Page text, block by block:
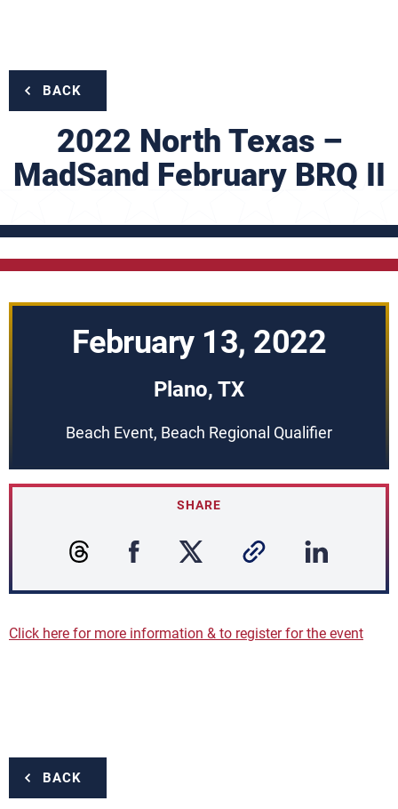
BACK
2022 North Texas –
MadSand February BRQ II
February 13, 2022
Plano, TX
Beach Event, Beach Regional Qualifier
SHARE
Click here for more information & to register for the event
BACK